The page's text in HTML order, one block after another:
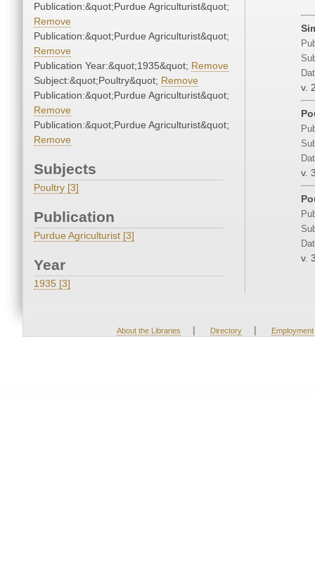
Publication:&quot;Purdue Agriculturist&quot;
Remove
Publication:&quot;Purdue Agriculturist&quot;
Remove
Publication Year:&quot;1935&quot; Remove
Subject:&quot;Poultry&quot; Remove
Publication:&quot;Purdue Agriculturist&quot;
Remove
Publication:&quot;Purdue Agriculturist&quot;
Remove
Subjects
Poultry [3]
Publication
Purdue Agriculturist [3]
Year
1935 [3]
v.
v.
v.
About the Libraries | Directory | Employment